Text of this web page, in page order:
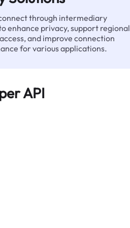
through intermediary
enhance privacy, support regional
and improve connection
for various applications.
API